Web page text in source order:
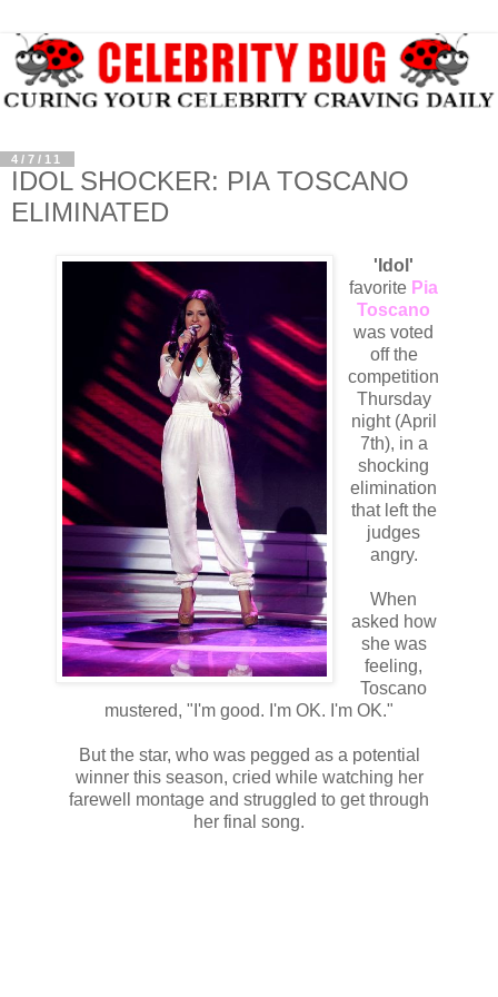
4/7/11
IDOL SHOCKER: PIA TOSCANO
ELIMINATED
'Idol'
favorite Pia
Toscano
was voted
off the
competition
Thursday
night (April
7th), in a
shocking
elimination
that left the
judges
angry.
When
asked how
she was
feeling,
Toscano
mustered, "I'm good. I'm OK. I'm OK."
But the star, who was pegged as a potential
winner this season, cried while watching her
farewell montage and struggled to get through
her final song.